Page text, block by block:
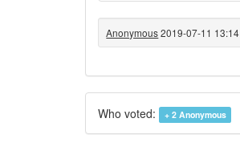
Anonymous2019-07-11 13:14
Who voted: + 2 Anonymous